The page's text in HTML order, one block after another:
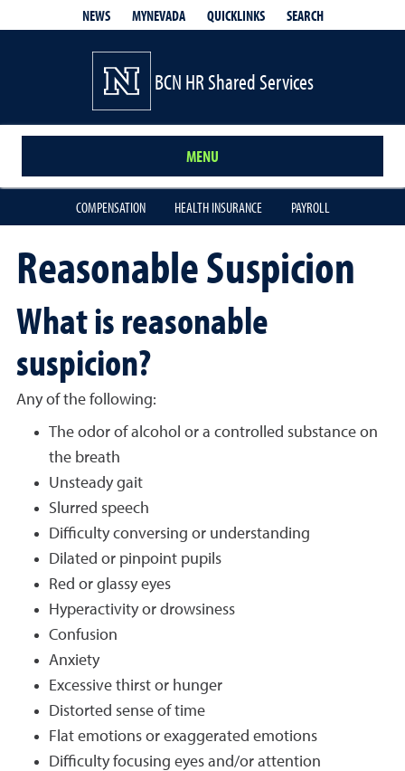
NEWS MYNEVADA QUICKLINKS SEARCH
BCN HR Shared Services
MENU
COMPENSATION HEALTH INSURANCE PAYROLL
Reasonable Suspicion
What is reasonable
suspicion?
Any of the following:
The odor of alcohol or a controlled substance on
the breath
Unsteady gait
Slurred speech
Difficulty conversing or understanding
Dilated or pinpoint pupils
Red or glassy eyes
Hyperactivity or drowsiness
Confusion
Anxiety
Excessive thirst or hunger
Distorted sense of time
Flat emotions or exaggerated emotions
Difficulty focusing eyes and/or attention